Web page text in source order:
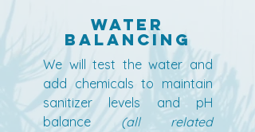
Water
Balancing
We will test the water and
add chemicals to maintain
sanitizer levels and pH
balance (all related